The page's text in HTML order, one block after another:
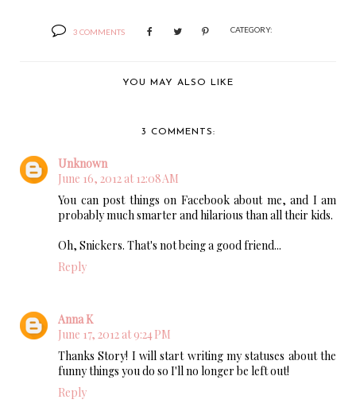
3 COMMENTS CATEGORY:
YOU MAY ALSO LIKE
3 COMMENTS:
Unknown
June 16, 2012 at 12:08 AM
You can post things on Facebook about me, and I am
probably much smarter and hilarious than all their kids.
Oh, Snickers. That's not being a good friend...
Reply
Anna K
June 17, 2012 at 9:24 PM
Thanks Story! I will start writing my statuses about the
funny things you do so I'll no longer be left out!
Reply